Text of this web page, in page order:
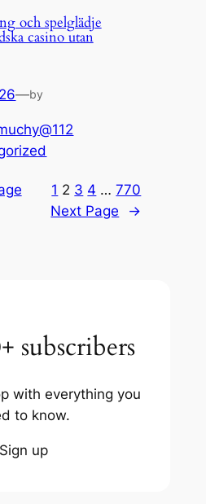
och spelglädje
casino utan
—by
1 2 3 4 … 770
Next Page
→
subscribers
with everything you
to know.
Sign up